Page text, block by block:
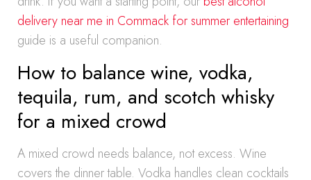
delivery near me in Commack for summer entertaining
guide is a useful companion.
How to balance wine, vodka,
tequila, rum, and scotch whisky
for a mixed crowd
A mixed crowd needs balance, not excess. Wine
covers the dinner table. Vodka handles clean cocktails